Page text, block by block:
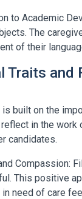
to Academic
The
of their
Traits and
built on the
in the
candidates.
Compassion:
This positive
need of care